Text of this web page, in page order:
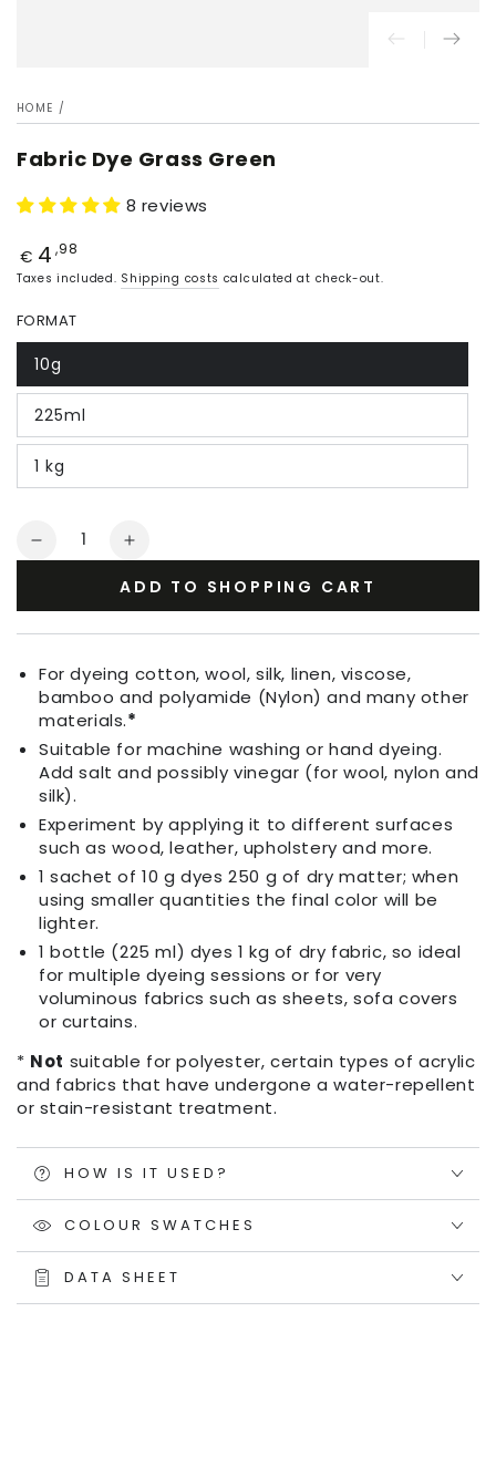
HOME /
Fabric Dye Grass Green
8 reviews
Price
€ 4 ,98
Taxes included. Shipping costs calculated at check-out.
FORMAT
10g
225ml
1 kg
Quantity
Decrease
Grass
Green
Increase
for
Grass
Green
ADD TO SHOPPING CART
For dyeing cotton, wool, silk, linen, viscose,
bamboo and polyamide (Nylon) and many other
materials.*
Suitable for machine washing or hand dyeing.
Add salt and possibly vinegar (for wool, nylon and
silk).
Experiment by applying it to different surfaces
such as wood, leather, upholstery and more.
1 sachet of 10 g dyes 250 g of dry matter; when
using smaller quantities the final color will be
lighter.
1 bottle (225 ml) dyes 1 kg of dry fabric, so ideal
for multiple dyeing sessions or for very
voluminous fabrics such as sheets, sofa covers
or curtains.
* Not suitable for polyester, certain types of acrylic
and fabrics that have undergone a water-repellent
or stain-resistant treatment.
HOW IS IT USED?
COLOUR SWATCHES
DATA SHEET